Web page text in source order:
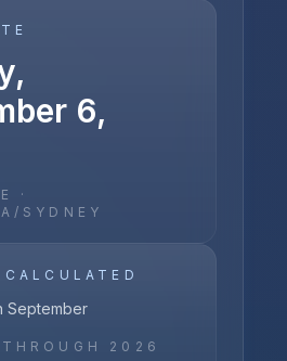
6,
·
SYDNEY
September
2026